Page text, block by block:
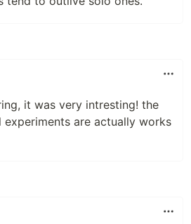
it was very intresting! the
experiments are actually works